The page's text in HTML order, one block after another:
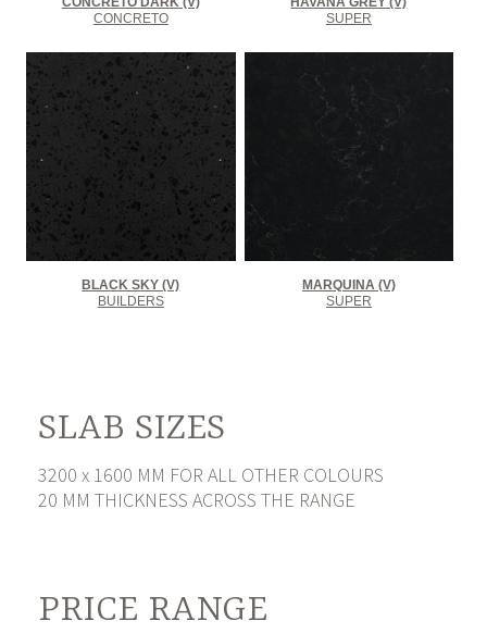
CONCRETO
SUPER
BLACK SKY (V)
BUILDERS
MARQUINA (V)
SUPER
SLAB SIZES
3200 x 1600 MM FOR ALL OTHER COLOURS
20 MM THICKNESS ACROSS THE RANGE
PRICE RANGE